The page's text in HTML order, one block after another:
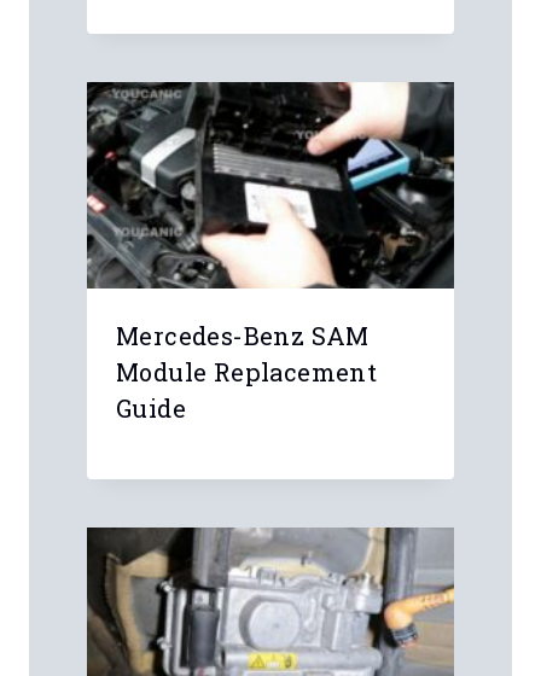
Mercedes-Benz SAM
Module Replacement
Guide